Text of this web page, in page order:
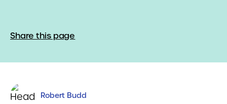
Share this page
Robert Budd